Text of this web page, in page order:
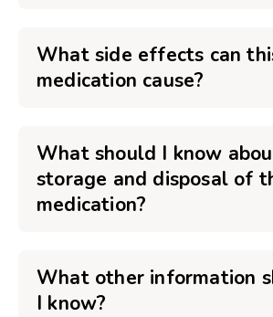
What side effects can
medication cause?
What should I know
storage and disposal of
medication?
What other information
I know?